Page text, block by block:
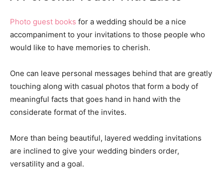
Photo guest books for a wedding should be a nice
accompaniment to your invitations to those people who
would like to have memories to cherish.
One can leave personal messages behind that are greatly
touching along with casual photos that form a body of
meaningful facts that goes hand in hand with the
considerate format of the invites.
More than being beautiful, layered wedding invitations
are inclined to give your wedding binders order,
versatility and a goal.